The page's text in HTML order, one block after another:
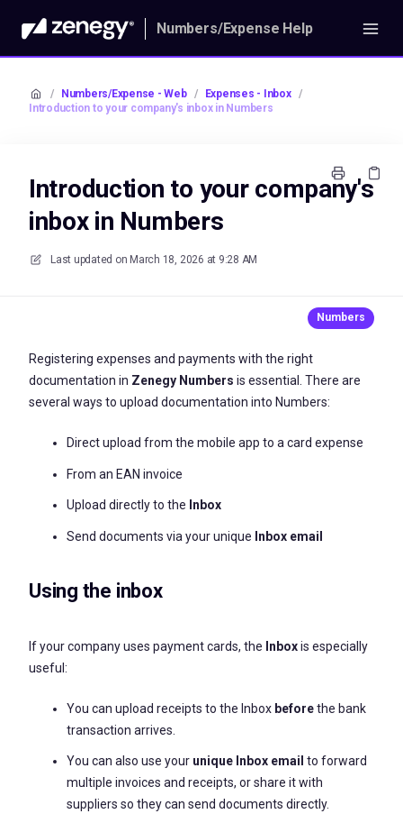
Numbers/Expense Help
/ Numbers/Expense - Web / Expenses - Inbox /
Introduction to your company's inbox in Numbers
Introduction to your company's
inbox in Numbers
Last updated on March 18, 2026 at 9:28 AM
Registering expenses and payments with the right
documentation in Zenegy Numbers is essential. There are
several ways to upload documentation into Numbers:
Direct upload from the mobile app to a card expense
From an EAN invoice
Upload directly to the Inbox
Send documents via your unique Inbox email
Using the inbox
If your company uses payment cards, the Inboxis especially
useful:
You can upload receipts to the Inbox beforethe bank
transaction arrives.
You can also use your unique Inbox email to forward
multiple invoices and receipts, or share it with
suppliers so they can send documents directly.